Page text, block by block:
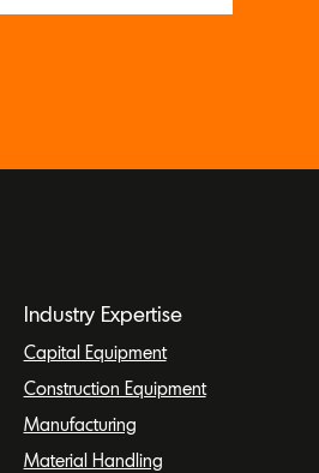
Industry Expertise
Capital Equipment
Construction Equipment
Manufacturing
Material Handling